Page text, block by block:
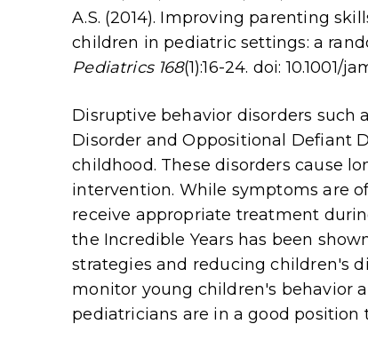
A.S. (2014). Improving parenting
children in pediatric settings: a
Pediatrics 168(1):16-24. doi: 10.1001/
Disruptive behavior disorders
Disorder and Oppositional Defiant
childhood. These disorders cause
intervention. While symptoms are
receive appropriate treatment
the Incredible Years has been
strategies and reducing children's
monitor young children's behavior
pediatricians are in a good